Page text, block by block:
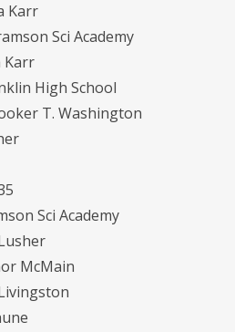
Karr
Sci Academy
Karr
High School
T. Washington
Sci Academy
McMain